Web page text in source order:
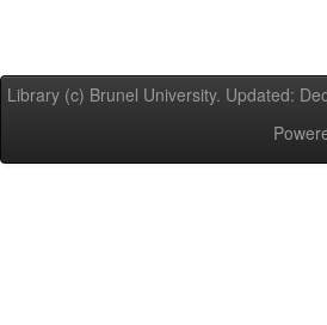
Library (c) Brunel University. Updated: